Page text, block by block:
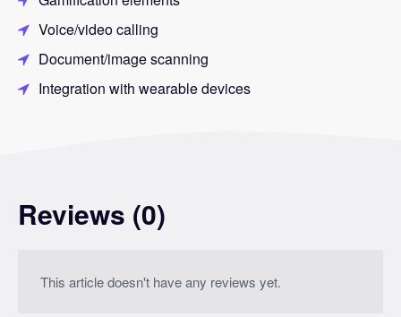
Voice/video calling
Document/image scanning
Integration with wearable devices
Reviews (0)
This article doesn't have any reviews yet.